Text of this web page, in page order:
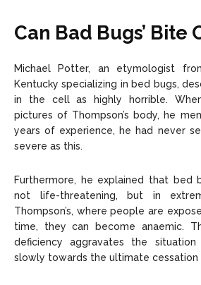
Can Bad Bugs’ Bite
Michael Potter, an etymologist
Kentucky specializing in bed bugs,
in the cell as highly horrible.
pictures of Thompson’s body, he
years of experience, he had never
severe as this.
Furthermore, he explained that bed
not life-threatening, but in
Thompson’s, where people are
time, they can become anaemic.
deficiency aggravates the
slowly towards the ultimate cessation